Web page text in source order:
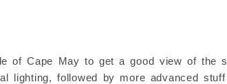
of Cape May to get a good view of the
lighting, followed by more advanced